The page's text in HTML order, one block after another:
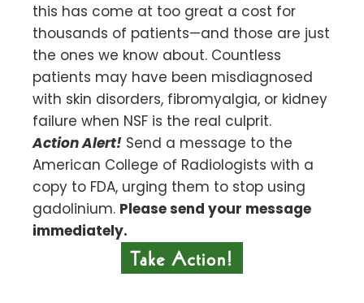
this has come at too great a cost for
thousands of patients—and those are just
the ones we know about. Countless
patients may have been misdiagnosed
with skin disorders, fibromyalgia, or kidney
failure when NSF is the real culprit.
Action Alert! Send a message to the
American College of Radiologists with a
copy to FDA, urging them to stop using
gadolinium. Please send your message
immediately.